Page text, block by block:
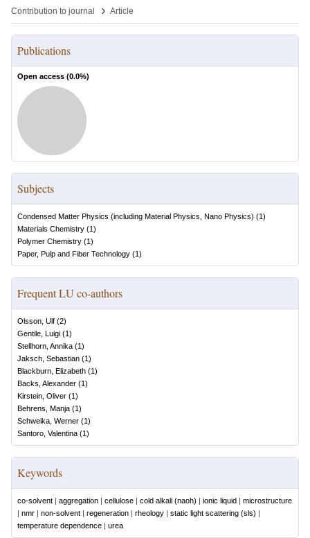
Contribution to journal
› Article
Publications
Open access (0.0%)
Subjects
Condensed Matter Physics (including Material Physics, Nano Physics) (1)
Materials Chemistry (1)
Polymer Chemistry (1)
Paper, Pulp and Fiber Technology (1)
Frequent LU co-authors
Olsson, Ulf (2)
Gentile, Luigi (1)
Stellhorn, Annika (1)
Jaksch, Sebastian (1)
Blackburn, Elizabeth (1)
Backs, Alexander (1)
Kirstein, Oliver (1)
Behrens, Manja (1)
Schweika, Werner (1)
Santoro, Valentina (1)
Keywords
co-solvent | aggregation | cellulose | cold alkali (naoh) | ionic liquid | microstructure
| nmr | non-solvent | regeneration | rheology | static light scattering (sls) |
temperature dependence | urea